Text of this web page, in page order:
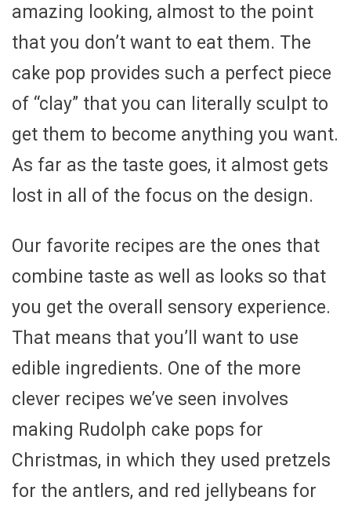
amazing looking, almost to the point
that you don’t want to eat them. The
cake pop provides such a perfect piece
of “clay” that you can literally sculpt to
get them to become anything you want.
As far as the taste goes, it almost gets
lost in all of the focus on the design.
Our favorite recipes are the ones that
combine taste as well as looks so that
you get the overall sensory experience.
That means that you’ll want to use
edible ingredients. One of the more
clever recipes we’ve seen involves
making Rudolph cake pops for
Christmas, in which they used pretzels
for the antlers, and red jellybeans for